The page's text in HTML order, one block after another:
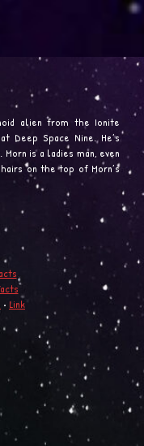
alien from the Ionite
Deep Space Nine. He’s
is a ladies man, even
on the top of Morn’s
• Link